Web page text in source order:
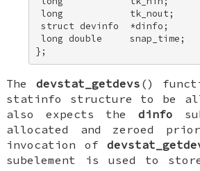
long            tk_nout;
struct devinfo  *dinfo;
long double     snap_time;
};
The devstat_getdevs ()
statinfo
structure to be
also expects the dinfo
allocated and zeroed
invocation of
subelement is used to